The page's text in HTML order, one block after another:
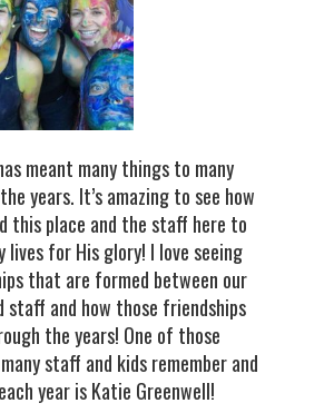
meant many things to many
years. It’s amazing to see how
this place and the staff here to
lives for His glory! I love seeing
that are formed between our
staff and how those friendships
the years! One of those
staff and kids remember and
year is Katie Greenwell!